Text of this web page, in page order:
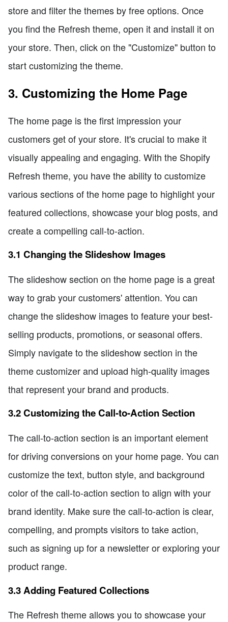
store and filter the themes by free options. Once
you find the Refresh theme, open it and install it on
your store. Then, click on the "Customize" button to
start customizing the theme.
3. Customizing the Home Page
The home page is the first impression your
customers get of your store. It's crucial to make it
visually appealing and engaging. With the Shopify
Refresh theme, you have the ability to customize
various sections of the home page to highlight your
featured collections, showcase your blog posts, and
create a compelling call-to-action.
3.1 Changing the Slideshow Images
The slideshow section on the home page is a great
way to grab your customers' attention. You can
change the slideshow images to feature your best-
selling products, promotions, or seasonal offers.
Simply navigate to the slideshow section in the
theme customizer and upload high-quality images
that represent your brand and products.
3.2 Customizing the Call-to-Action Section
The call-to-action section is an important element
for driving conversions on your home page. You can
customize the text, button style, and background
color of the call-to-action section to align with your
brand identity. Make sure the call-to-action is clear,
compelling, and prompts visitors to take action,
such as signing up for a newsletter or exploring your
product range.
3.3 Adding Featured Collections
The Refresh theme allows you to showcase your